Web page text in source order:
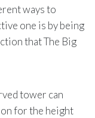
ways to
one is by being
that The Big
tower can
for the height